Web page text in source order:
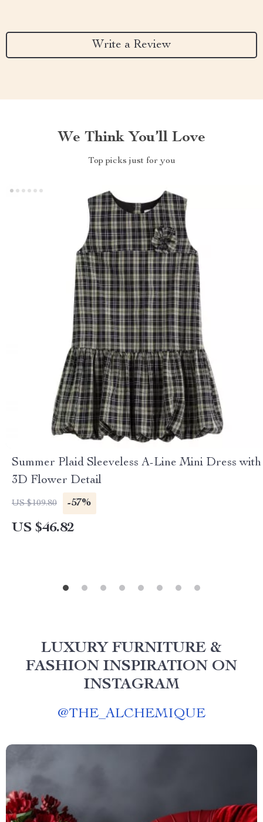
Write a Review
We Think You’ll Love
Top picks just for you
Summer Plaid Sleeveless A-Line Mini Dress with
3D Flower Detail
US $109.80 -57%
US $46.82
LUXURY FURNITURE &
FASHION INSPIRATION ON
INSTAGRAM
@THE_ALCHEMIQUE